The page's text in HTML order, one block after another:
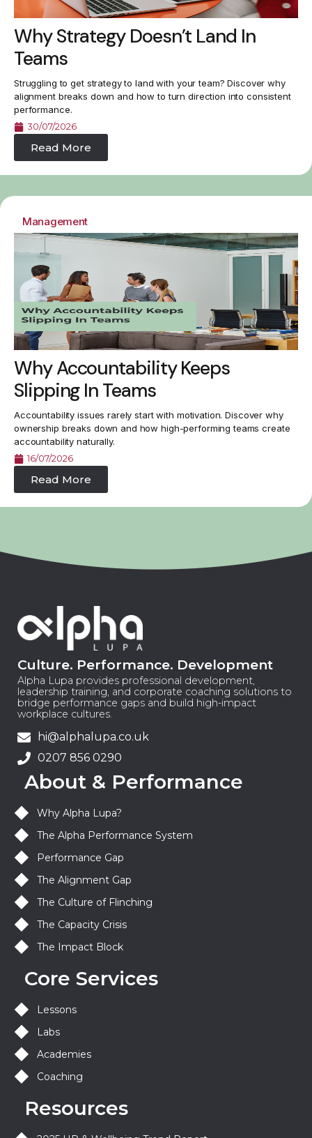
Why Strategy Doesn’t Land In
Teams
Struggling to get strategy to land with your team? Discover why
alignment breaks down and how to turn direction into consistent
performance.
30/07/2026
Read More
Management
Why Accountability Keeps
Slipping In Teams
Accountability issues rarely start with motivation. Discover why
ownership breaks down and how high-performing teams create
accountability naturally.
16/07/2026
Read More
Culture. Performance. Development
Alpha Lupa provides professional development,
leadership training, and corporate coaching solutions to
bridge performance gaps and build high-impact
workplace cultures.
hi@alphalupa.co.uk
0207 856 0290
About & Performance
Why Alpha Lupa?
The Alpha Performance System
Performance Gap
The Alignment Gap
The Culture of Flinching
The Capacity Crisis
The Impact Block
Core Services
Lessons
Labs
Academies
Coaching
Resources